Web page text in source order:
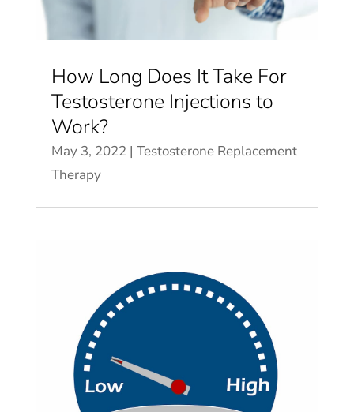
How Long Does It Take For
Testosterone Injections to
Work?
May 3, 2022| Testosterone Replacement
Therapy